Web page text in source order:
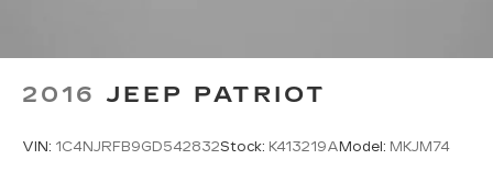
2016 JEEP PATRIOT
VIN: 1C4NJRFB9GD542832Stock: K413219A Model: MKJM74